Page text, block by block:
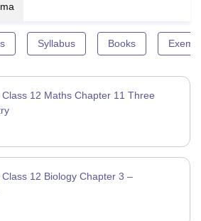
Syllabus Books
12 Maths Chapter 11 Three
12 Biology Chapter 3 –